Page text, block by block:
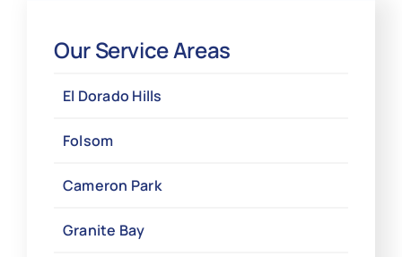
Our Service Areas
El Dorado Hills
Folsom
Cameron Park
Granite Bay